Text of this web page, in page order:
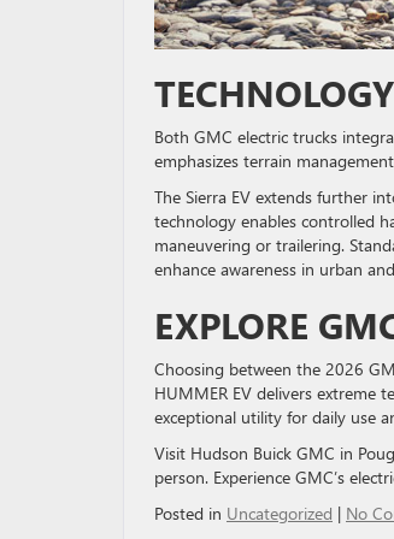
Both GMC electric trucks
emphasizes terrain
The Sierra EV extends further
technology enables controlled
maneuvering or trailering.
enhance awareness in urban
EXPLORE
Choosing between the 2026
HUMMER EV delivers extreme
exceptional utility for daily use
Visit Hudson Buick GMC in
person. Experience GMC’s
Posted in Uncategorized | No